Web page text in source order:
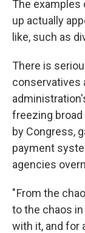
The examples
up actually
like, such as
There is
conservatives
freezing
by Congress,
payment
agencies
" From the
to the chaos
with it, and for